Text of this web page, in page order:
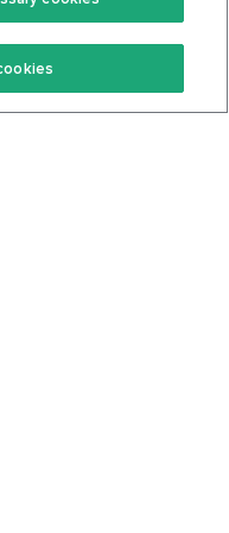
Of Service
Policy